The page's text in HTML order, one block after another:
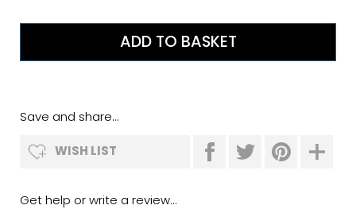
Save and share...
WISH LIST
Get help or write a review...